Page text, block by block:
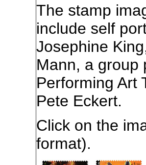
The stamp
include self
Josephine
Mann, a group
Performing Art
Pete Eckert.
Click on the
format).